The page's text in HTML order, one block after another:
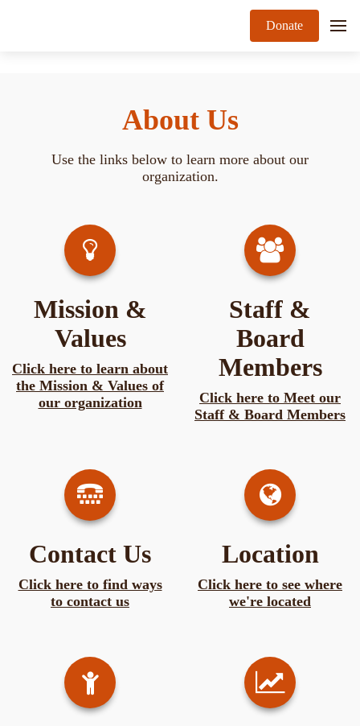
Donate
About Us
Use the links below to learn more about our
organization.
Mission &
Values
Click here to learn about
the Mission & Values of
our organization
Staff &
Board
Members
Click here to Meet our
Staff & Board Members
Contact Us
Click here to find ways
to contact us
Location
Click here to see where
we're located